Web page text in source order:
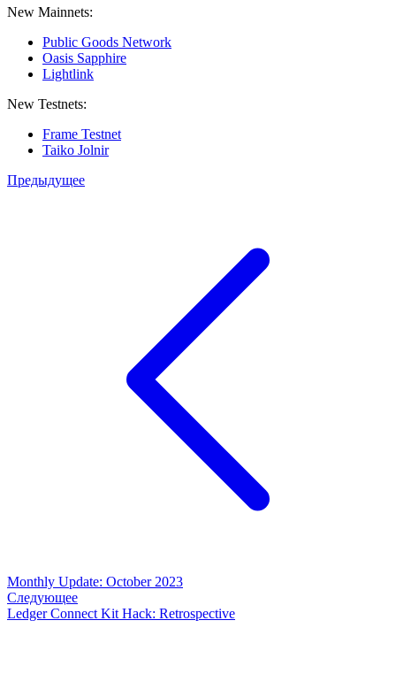
New Mainnets:
Public Goods Network
Oasis Sapphire
Lightlink
New Testnets:
Frame Testnet
Taiko Jolnir
Предыдущее
Monthly Update: October 2023
Следующее
Ledger Connect Kit Hack: Retrospective